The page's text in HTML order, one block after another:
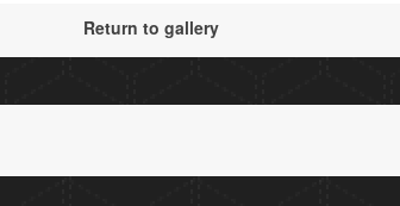
Return to gallery